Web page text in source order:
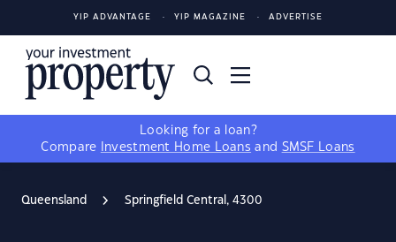
YIP ADVANTAGE YIP MAGAZINE ADVERTISE
Looking for a loan?
Compare
Investment Home Loans and SMSF Loans
Queensland Springfield Central, 4300